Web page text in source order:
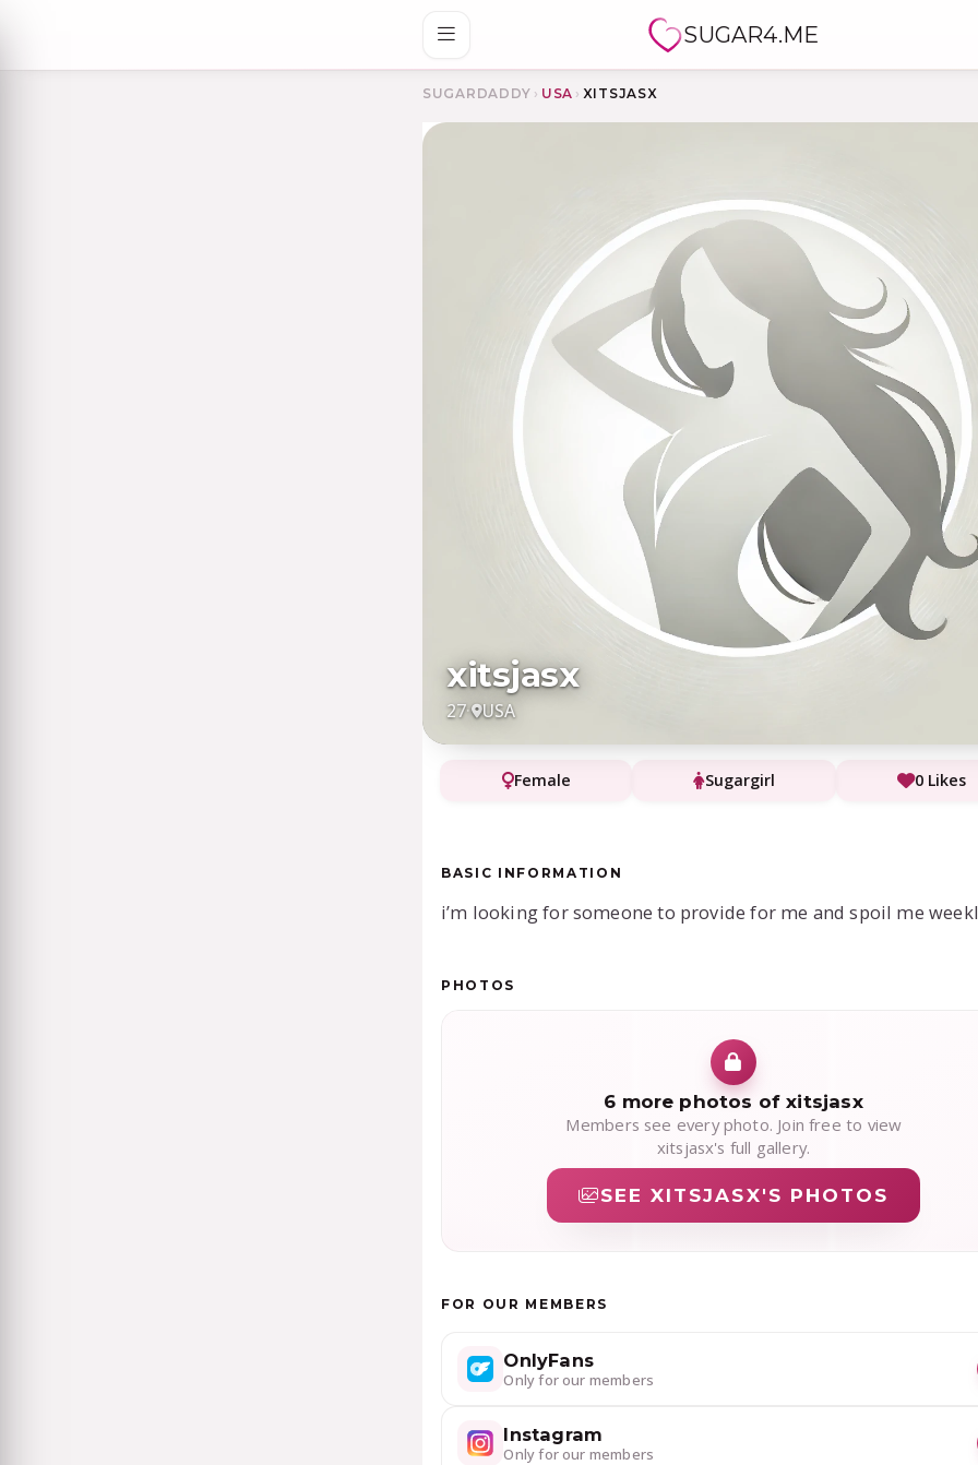
SUGAR4.ME
SUGARDADDY › USA › XITSJASX
xitsjasx
27· USA
Female Sugargirl 0 Likes
BASIC INFORMATION
i’m looking for someone to provide for me and spoil me
PHOTOS
6 more photos of xitsjasx
Members see every photo. Join free to view
xitsjasx's full gallery.
SEE XITSJASX'S PHOTOS
FOR OUR MEMBERS
OnlyFans
Only for our members
Instagram
Only for our members